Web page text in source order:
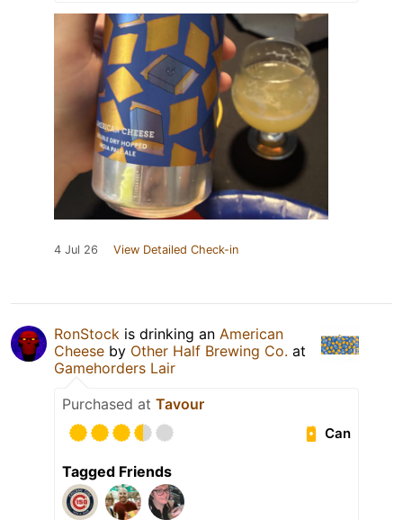
4 Jul 26 View Detailed Check-in
RonStock is drinking an American
Cheese by Other Half Brewing Co. at
Gamehorders Lair
Purchased at Tavour
Can
Tagged Friends